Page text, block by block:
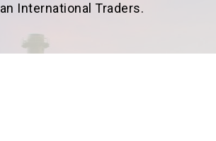
International Traders.